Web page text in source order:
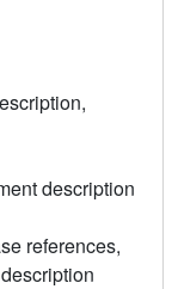
description
references,